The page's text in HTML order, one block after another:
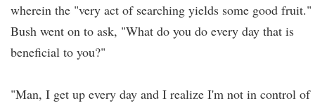
wherein the "very act of searching yields some good fruit."
Bush went on to ask, "What do you do every day that is
beneficial to you?"
"Man, I get up every day and I realize I'm not in control of